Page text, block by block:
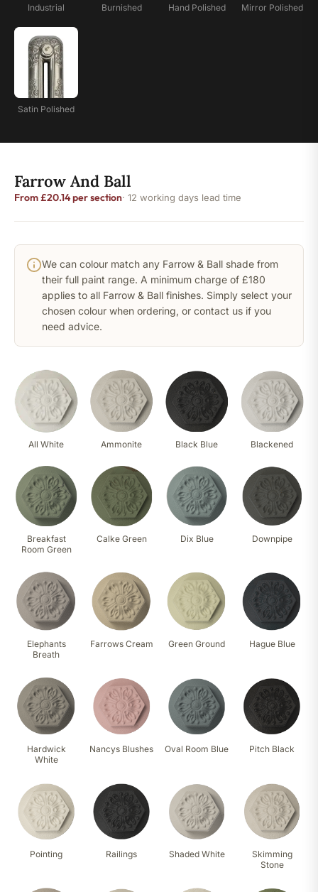
Industrial Burnished Hand Polished Mirror Polished
Satin Polished
Farrow And Ball
From £20.14 per section· 12 working days lead time
We can colour match any Farrow & Ball shade from
their full paint range. A minimum charge of £180
applies to all Farrow & Ball finishes. Simply select your
chosen colour when ordering, or contact us if you
need advice.
All White Ammonite Black Blue Blackened
Breakfast
Room Green
Calke Green Dix Blue Downpipe
Elephants
Breath
Farrows Cream Green Ground Hague Blue
Hardwick
White
Nancys Blushes Oval Room Blue Pitch Black
Pointing Railings Shaded White
Skimming
Stone